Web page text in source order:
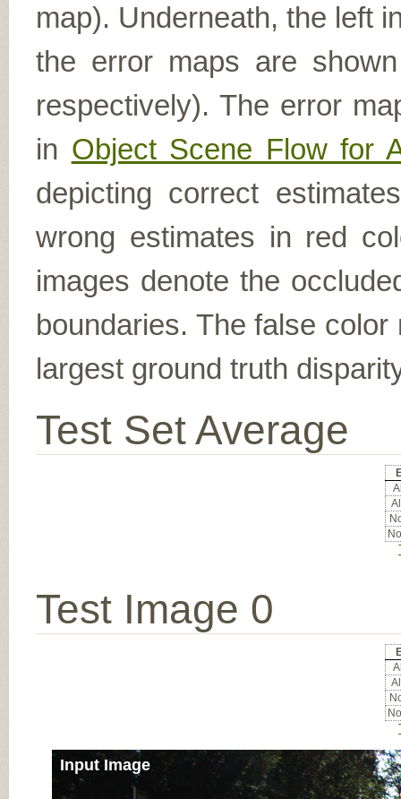
map). Underneath, the left
the error maps are shown
respectively). The error
in Object Scene Flow for
depicting correct
wrong estimates in red
images denote the
boundaries. The false
largest ground truth
Test Set Average
Test Image 0
Input Image